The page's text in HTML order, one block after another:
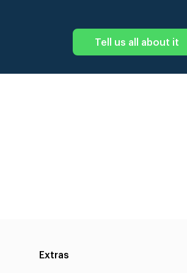
Tell us all about it
Extras